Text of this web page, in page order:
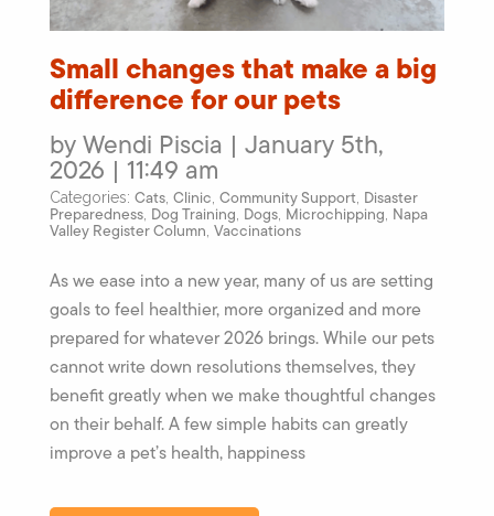
Small changes that make a big
difference for our pets
by Wendi Piscia | January 5th,
2026 | 11:49 am
Categories: Cats, Clinic, Community Support, Disaster
Preparedness, Dog Training, Dogs, Microchipping, Napa
Valley Register Column, Vaccinations
As we ease into a new year, many of us are setting
goals to feel healthier, more organized and more
prepared for whatever 2026 brings. While our pets
cannot write down resolutions themselves, they
benefit greatly when we make thoughtful changes
on their behalf. A few simple habits can greatly
improve a pet’s health, happiness